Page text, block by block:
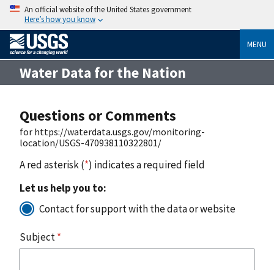
An official website of the United States government
Here’s how you know
MENU
Water Data for the Nation
Questions or Comments
for https://waterdata.usgs.gov/monitoring-
location/USGS-470938110322801/
A red asterisk (*) indicates a required field
Let us help you to:
Contact for support with the data or website
Subject*